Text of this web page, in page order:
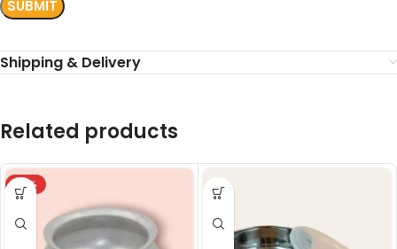
Shipping & Delivery
Related products
-18%